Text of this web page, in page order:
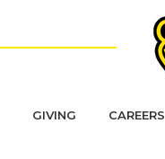
GIVING CAREERS